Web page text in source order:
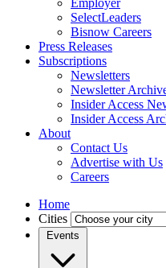
Employer
SelectLeaders
Bisnow Careers
Press Releases
Subscriptions
Newsletters
Newsletter
Insider Access
Insider Access
About
Contact Us
Advertise with Us
Careers
Home
Cities
Events